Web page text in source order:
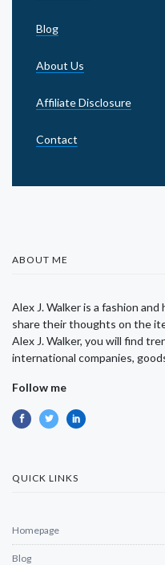
Blog
About Us
Affiliate Disclosure
Contact
ABOUT ME
Alex J. Walker is a fashion
share their thoughts on the
Alex J. Walker, you will find
international companies,
Follow me
QUICK LINKS
Homepage
Blog